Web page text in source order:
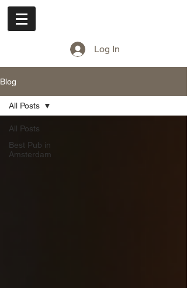
Log In
Blog
All Posts
Best Pub in
Amsterdam
All Posts